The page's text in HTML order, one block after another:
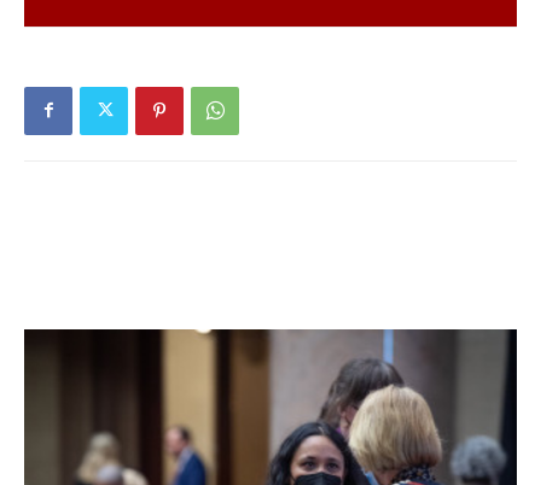
In addition to FDR, the teams that compete in the Mid-
Saugerties, and New Paltz. The league, according to Sauer,
may be one the strongest in Class AA.
Park community to come watch the home games because
he feels the team will entertain and excite.
“They [fans] will see a very aggressive and fast-paced
team,” Sauer said. “They pass well and play hard. It will be